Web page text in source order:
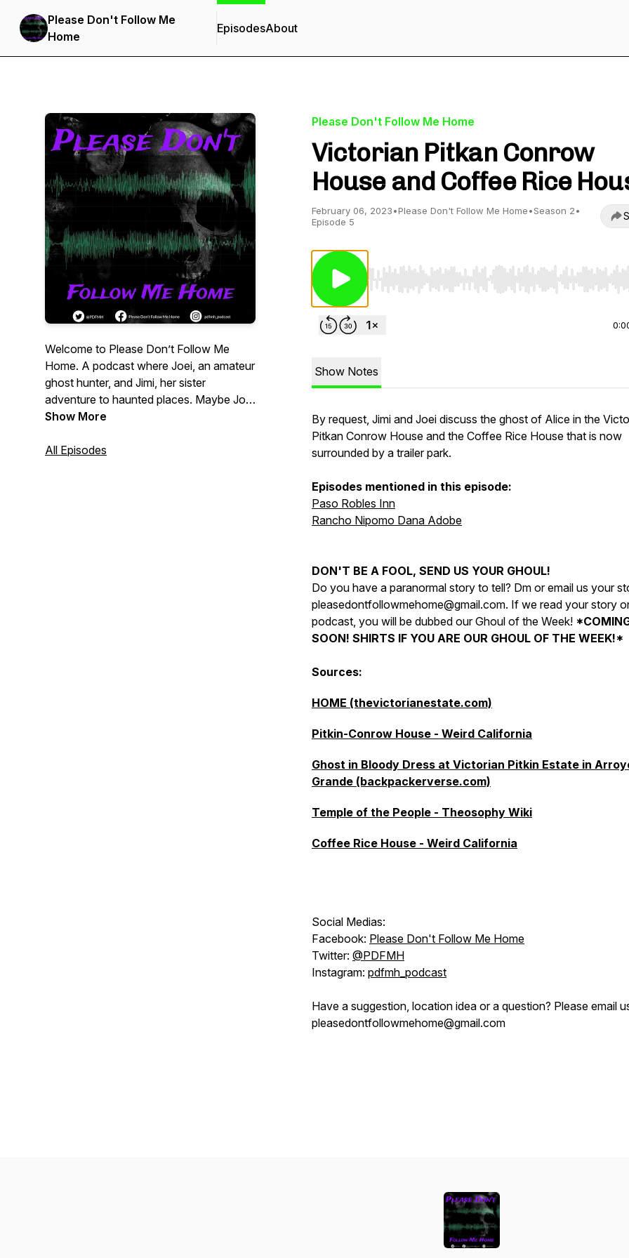
Please Don't Follow Me
Home
EpisodesAbout
Welcome to Please Don’t Follow Me
Home. A podcast where Joei, an amateur
ghost hunter, and Jimi, her sister
adventure to haunted places. Maybe Joei
ends up talking to herself and feeling
interesting. Either way, join Joei and Jimi
Show More
All Episodes
Please Don't Follow Me Home
Victorian Pitkan Conrow
House and Coffee Rice
February 06, 2023•Please Don't Follow Me Home•Season 2•
Episode 5
Use Left/Right to seek, Home/End to jump to
Show Notes
By request, Jimi and Joei discuss the ghost of Alice in the
Pitkan Conrow House and the Coffee Rice House that is now
surrounded by a trailer park.
Episodes mentioned in this episode:
Paso Robles Inn
Rancho Nipomo Dana Adobe
DON'T BE A FOOL, SEND US YOUR GHOUL!
Do you have a paranormal story to tell? Dm or email us your
pleasedontfollowmehome@gmail.com. If we read your story
podcast, you will be dubbed our Ghoul of the Week!
SOON! SHIRTS IF YOU ARE OUR GHOUL OF THE WEEK!*
Sources:
HOME (thevictorianestate.com)
Pitkin-Conrow House - Weird California
Ghost in Bloody Dress at Victorian Pitkin Estate in
Grande (backpackerverse.com)
Temple of the People - Theosophy Wiki
Coffee Rice House - Weird California
Social Medias:
Facebook: Please Don't Follow Me Home
Twitter: @PDFMH
Instagram: pdfmh_podcast
Have a suggestion, location idea or a question? Please email
pleasedontfollowmehome@gmail.com